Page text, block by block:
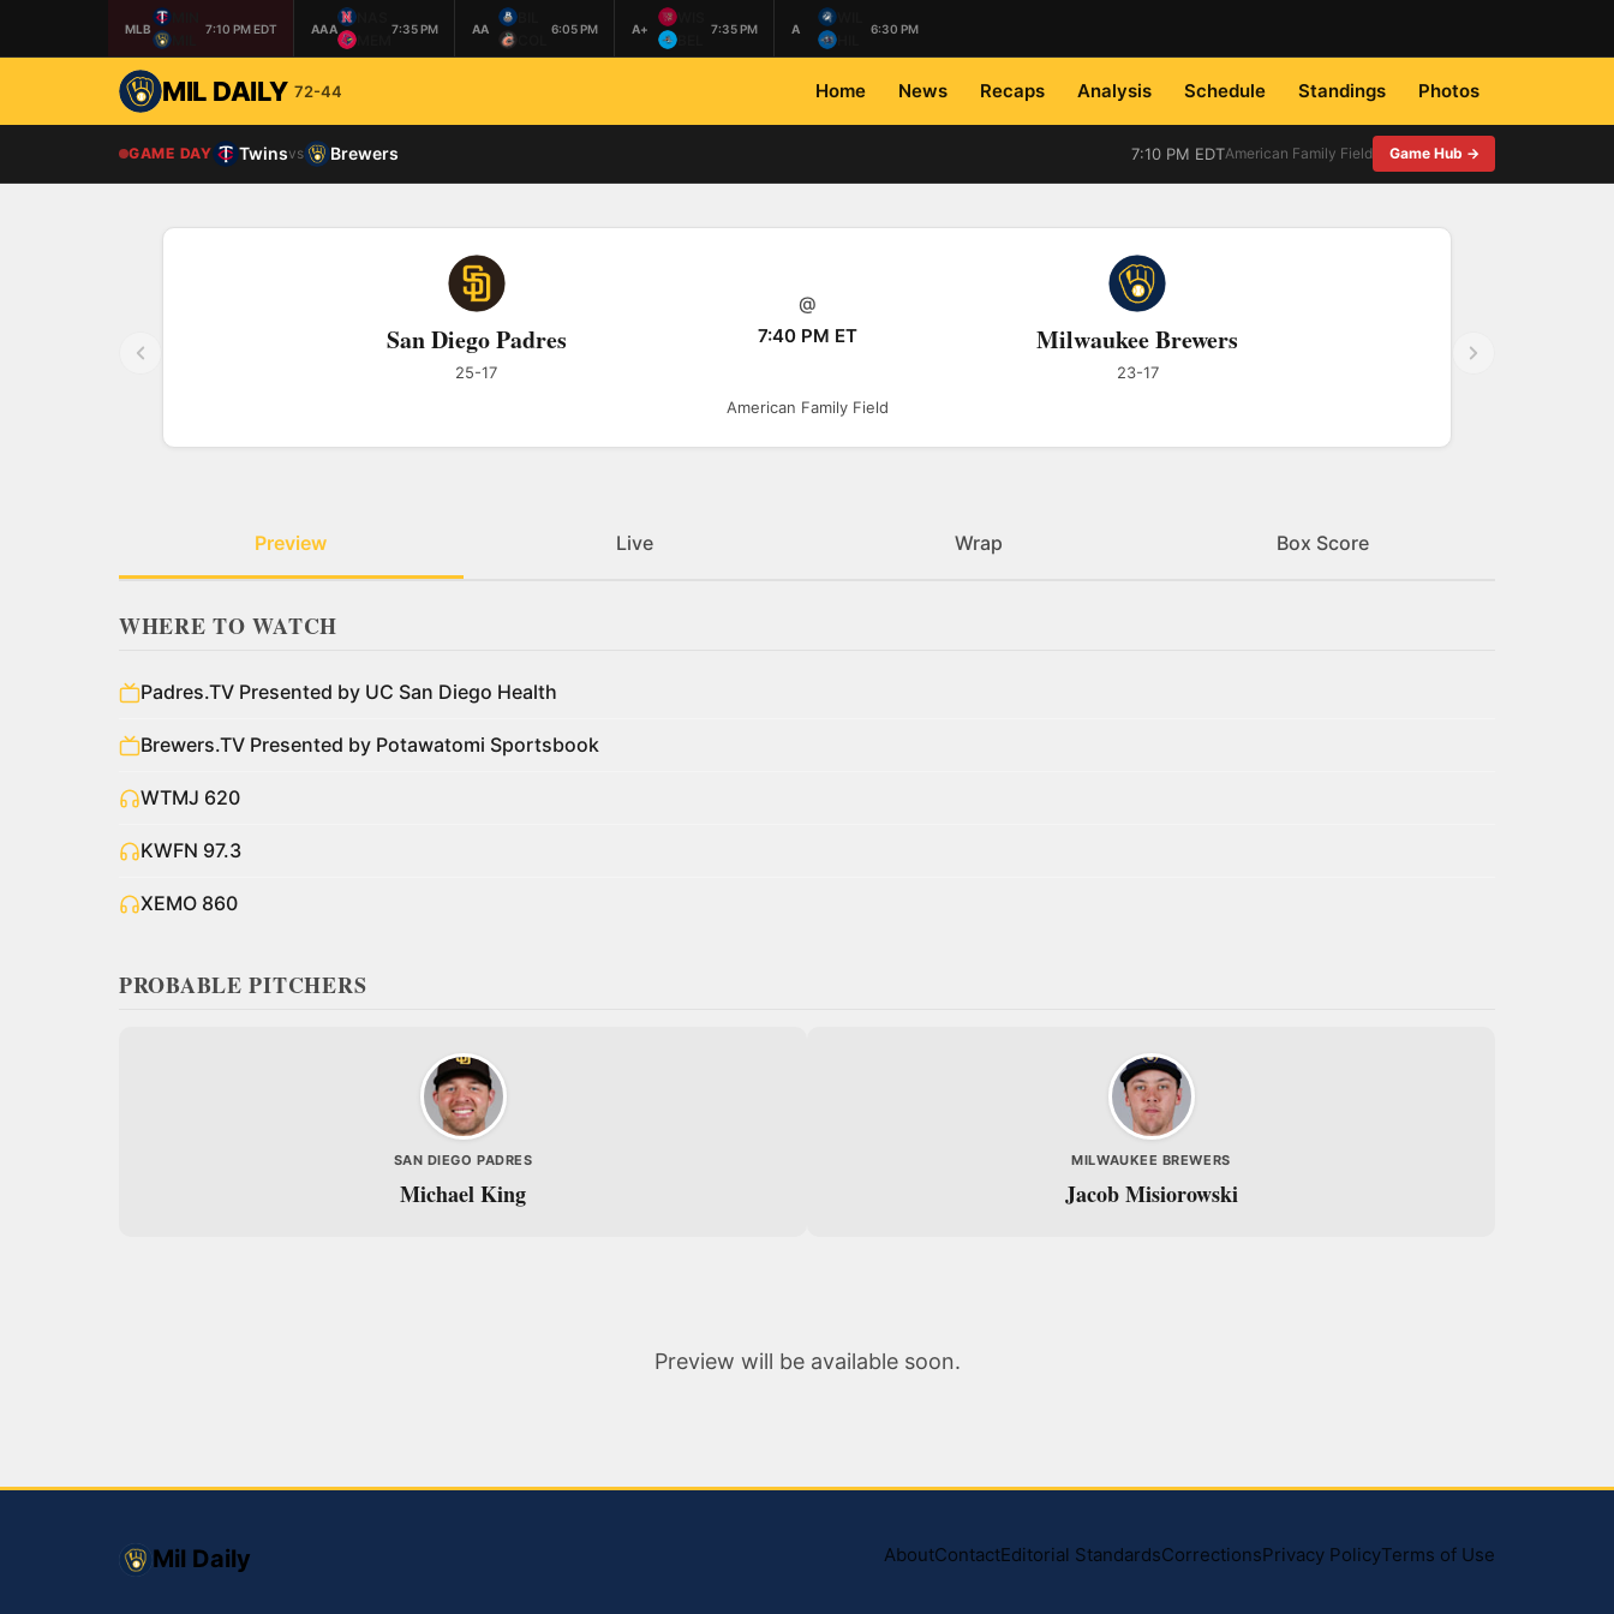
MLB
MIN
MIL
7:10 PM EDT AAA
NAS
MEM
7:35 PM AA
BIL
6:05 PM A+
WIS
BEL
7:35 PM A
WIL
HIL
6:30 PM
MIL DAILY 72-44 Home News Recaps Analysis Schedule Standings Photos
GAME DAY Twinsvs Brewers 7:10 PM EDTAmerican Family Field Game Hub →
San Diego Padres
25-17
@
7:40 PM ET
Milwaukee Brewers
23-17
American Family Field
Preview Live Wrap Box Score
WHERE TO WATCH
Padres.TV Presented by UC San Diego Health
Brewers.TV Presented by Potawatomi Sportsbook
WTMJ 620
KWFN 97.3
XEMO 860
PROBABLE PITCHERS
SAN DIEGO PADRES
Michael King
MILWAUKEE BREWERS
Jacob Misiorowski
Preview will be available soon.
Mil Daily AboutContactEditorial StandardsCorrectionsPrivacy PolicyTerms of Use